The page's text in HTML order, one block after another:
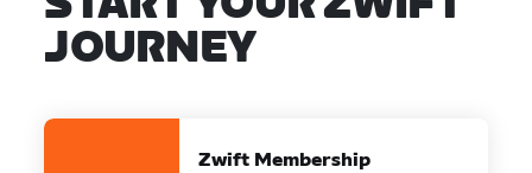
JOURNEY
Zwift Membership